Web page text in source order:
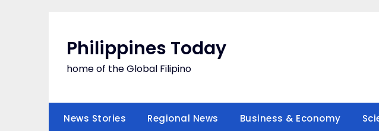
Philippines Today
home of the Global Filipino
News Stories Regional News Business & Economy